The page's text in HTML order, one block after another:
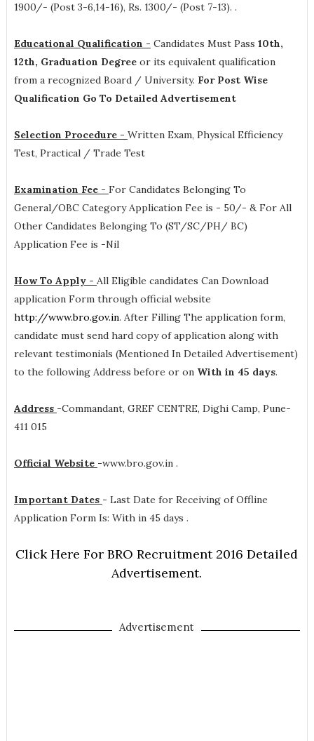
1900/- (Post 3-6,14-16), Rs. 1300/- (Post 7-13). .
Educational Qualification - Candidates Must Pass 10th,
12th, Graduation Degree or its equivalent qualification
from a recognized Board / University. For Post Wise
Qualification Go To Detailed Advertisement
Selection Procedure - Written Exam, Physical Efficiency
Test, Practical / Trade Test
Examination Fee - For Candidates Belonging To
General/OBC Category Application Fee is - 50/- & For All
Other Candidates Belonging To (ST/SC/PH/ BC)
Application Fee is -Nil
How To Apply - All Eligible candidates Can Download
application Form through official website
http://www.bro.gov.in. After Filling The application form,
candidate must send hard copy of application along with
relevant testimonials (Mentioned In Detailed Advertisement)
to the following Address before or on With in 45 days.
Address -Commandant, GREF CENTRE, Dighi Camp, Pune-
411 015
Official Website -www.bro.gov.in .
Important Dates - Last Date for Receiving of Offline
Application Form Is: With in 45 days .
Click Here For BRO Recruitment 2016 Detailed
Advertisement.
Advertisement